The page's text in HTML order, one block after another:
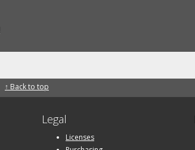
↑ Back to top
Legal
Licenses